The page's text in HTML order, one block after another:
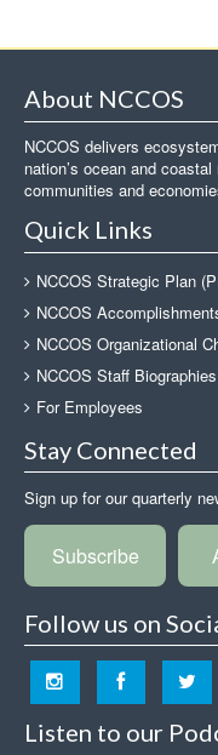
About NCCOS
NCCOS delivers
nation’s ocean and
communities and
Quick Links
NCCOS Strategic Plan
NCCOS
NCCOS Organizational
NCCOS Staff Biographies
For Employees
Stay Connected
Sign up for our quarterly
Subscribe
Follow us on
Listen to our